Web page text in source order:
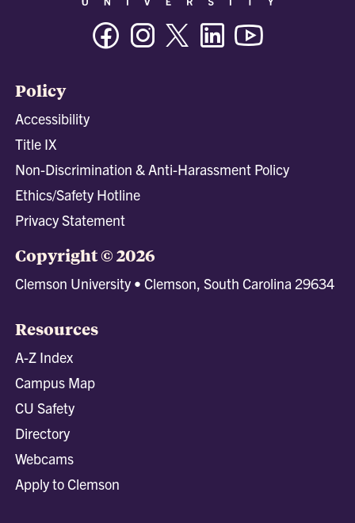
FacebookInstagramTwitter/XLinkedin
Policy
Accessibility
Title IX
Non-Discrimination & Anti-Harassment Policy
Ethics/Safety Hotline
Privacy Statement
Copyright © 2026
Clemson University • Clemson, South Carolina 29634
Resources
A-Z Index
Campus Map
CU Safety
Directory
Webcams
Apply to Clemson